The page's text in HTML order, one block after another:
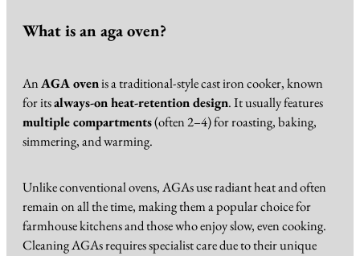
What is an aga oven?
AnAGA ovenis a traditional-style cast iron cooker, known
for itsalways-on heat-retention design. It usually features
multiple compartments(often 2–4) for roasting, baking,
simmering, and warming.
Unlike conventional ovens, AGAs use radiant heat and often
remain on all the time, making them a popular choice for
farmhouse kitchens and those who enjoy slow, even cooking.
Cleaning AGAs requires specialist care due to their unique